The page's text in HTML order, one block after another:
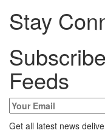
Stay
Feeds
Get all latest news